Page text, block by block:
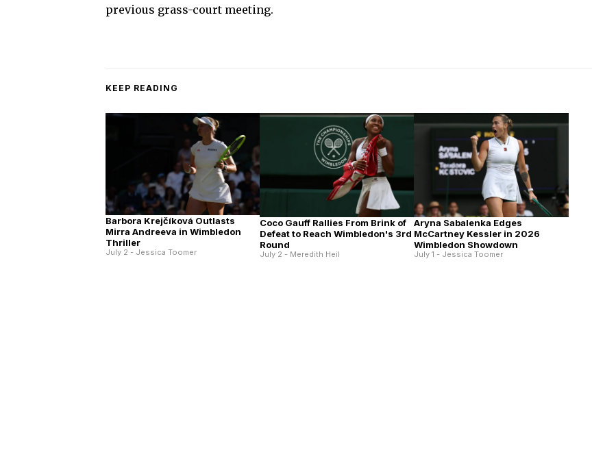
previous grass-court meeting.
KEEP READING
Barbora Krejčíková Outlasts
Mirra Andreeva in Wimbledon
Thriller
July 2 - Jessica Toomer
Coco Gauff Rallies From Brink of
Defeat to Reach Wimbledon's 3rd
Round
July 2 - Meredith Heil
Aryna Sabalenka Edges
McCartney Kessler in 2026
Wimbledon Showdown
July 1 - Jessica Toomer